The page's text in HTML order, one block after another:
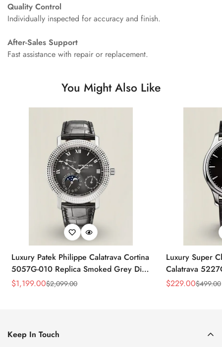
Quality Control
Individually inspected for accuracy and finish.
After-Sales Support
Fast assistance with repair or replacement.
You Might Also Like
Luxury Patek Philippe Calatrava Cortina
5057G-010 Replica Smoked Grey Dial
Hobnail Bezel Black Leather Strap
Sale
$1,199.00
Regular
$2,099.00
Luxury Super
Calatrava
Dial Dress
Sale
$229.00
Regular $499.00
Keep In Touch